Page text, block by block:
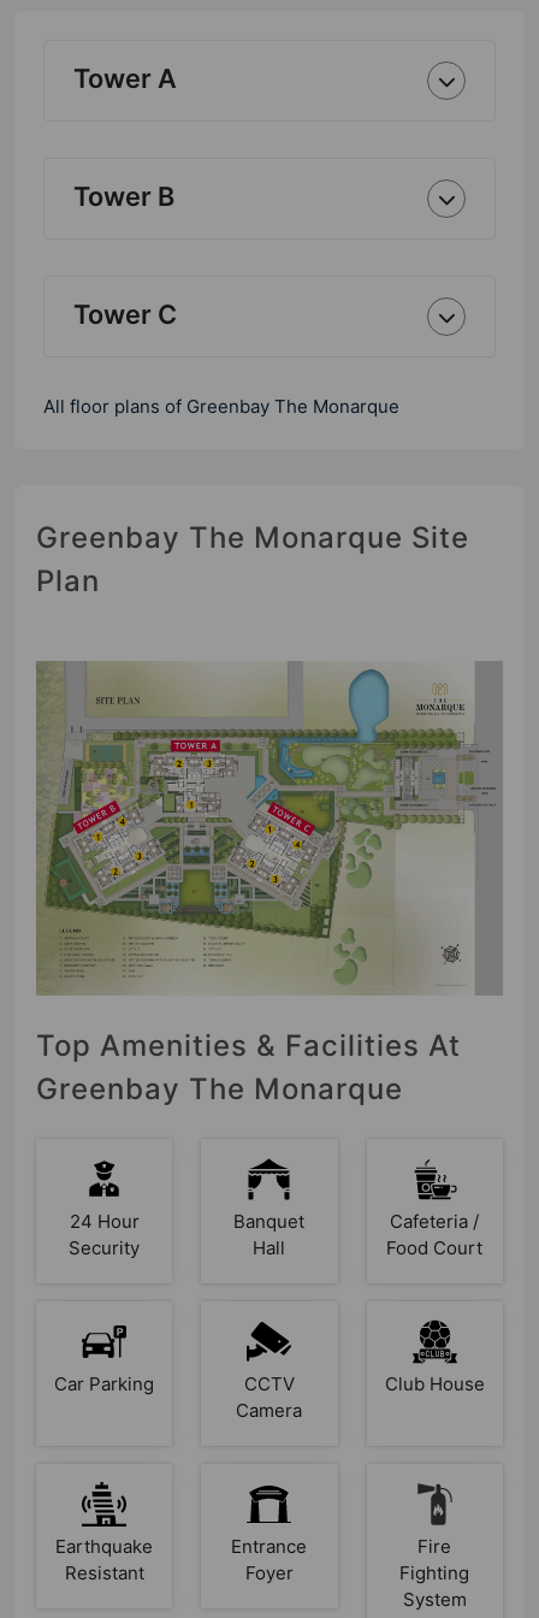
Tower A
Tower B
Tower C
All floor plans of Greenbay The Monarque
Greenbay The Monarque Site
Plan
Top Amenities & Facilities At
Greenbay The Monarque
24 Hour
Security
Banquet
Hall
Cafeteria /
Food Court
Car Parking
CCTV
Camera
Club House
Earthquake
Resistant
Entrance
Foyer
Fire
Fighting
System